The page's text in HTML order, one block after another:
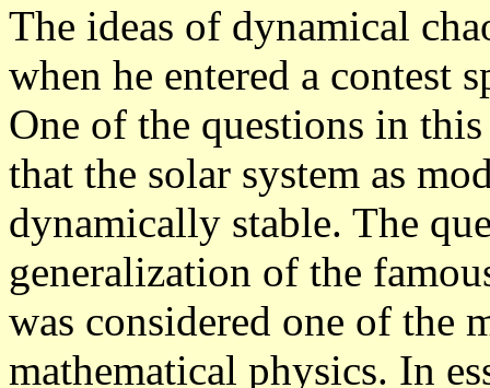
The ideas of dynamical
when he entered a contest
One of the questions in
that the solar system as
dynamically stable. The
generalization of the
was considered one of the
mathematical physics. In